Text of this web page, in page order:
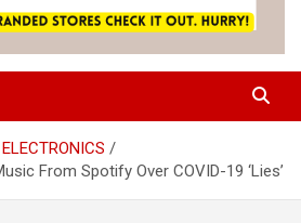
From Spotify Over COVID-19 ‘Lies’